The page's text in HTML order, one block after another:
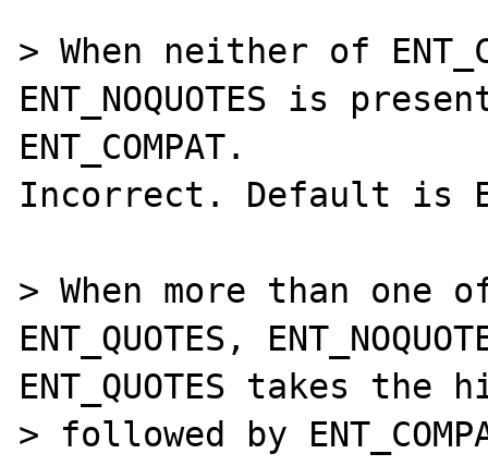
> When neither of
ENT_NOQUOTES is
ENT_COMPAT.
Incorrect. Default is
> When more than one of
ENT_QUOTES,
ENT_QUOTES takes the
> followed by